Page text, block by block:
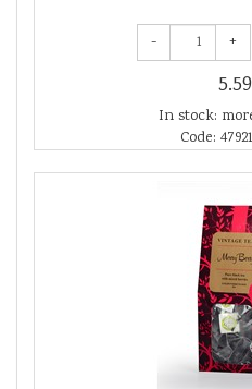
- +
In stock:
Code: